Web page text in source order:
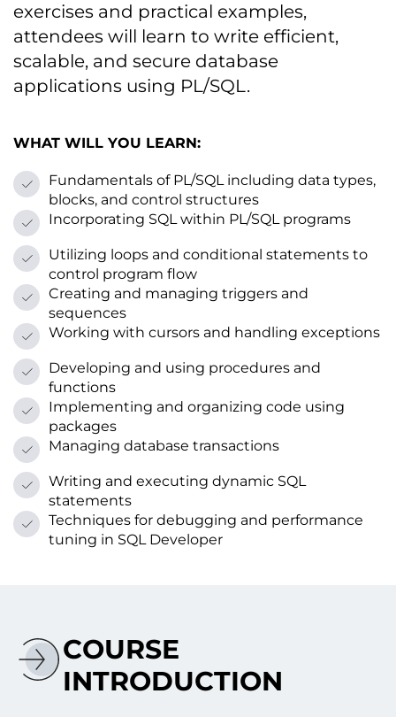
exercises and practical examples,
attendees will learn tо write efficient,
scalable, and secure database
applications using PL/SQL.
WHAT WILL YOU LEARN:
Fundamentals оf PL/SQL including data types,
blocks, and control structures
Incorporating SQL within PL/SQL programs
Utilizing loops and conditional statements tо
control program flow
Creating and managing triggers and
sequences
Working with cursors and handling exceptions
Developing and using procedures and
functions
Implementing and organizing code using
packages
Managing database transactions
Writing and executing dynamic SQL
statements
Techniques for debugging and performance
tuning іn SQL Developer
COURSE
INTRODUCTION